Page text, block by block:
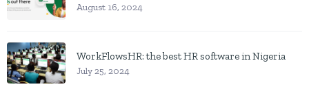
August 16, 2024
WorkFlowsHR: the best HR software in Nigeria
July 25, 2024